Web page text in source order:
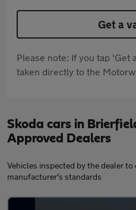
Get a
Please note: If you tap 'Get
taken directly to the
Skoda cars in
Approved Dealers
Vehicles inspected by the dealer
manufacturer's standards